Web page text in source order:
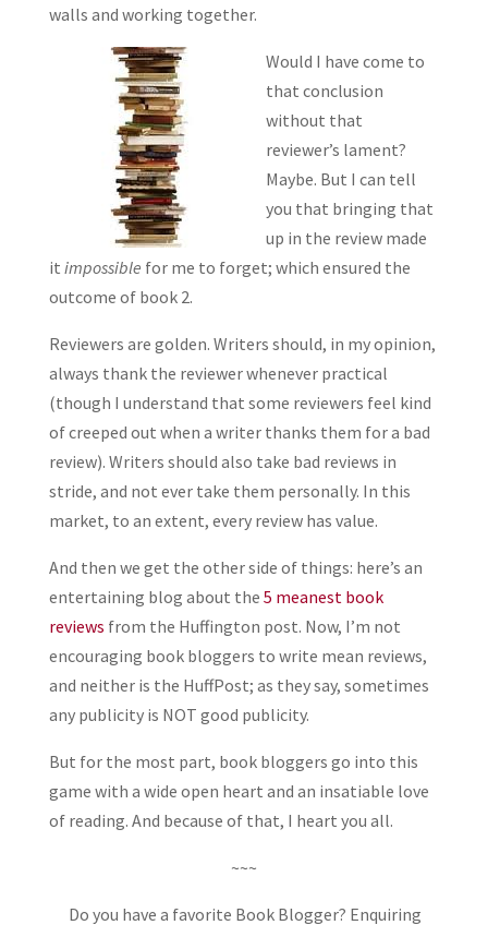
walls and working together.
Would I have come to
that conclusion
without that
reviewer’s lament?
Maybe. But I can tell
you that bringing that
up in the review made
it impossible for me to forget; which ensured the
outcome of book 2.
Reviewers are golden. Writers should, in my opinion,
always thank the reviewer whenever practical
(though I understand that some reviewers feel kind
of creeped out when a writer thanks them for a bad
review). Writers should also take bad reviews in
stride, and not ever take them personally. In this
market, to an extent, every review has value.
And then we get the other side of things: here’s an
entertaining blog about the 5 meanest book
reviews from the Huffington post. Now, I’m not
encouraging book bloggers to write mean reviews,
and neither is the HuffPost; as they say, sometimes
any publicity is NOT good publicity.
But for the most part, book bloggers go into this
game with a wide open heart and an insatiable love
of reading. And because of that, I heart you all.
~~~
Do you have a favorite Book Blogger? Enquiring